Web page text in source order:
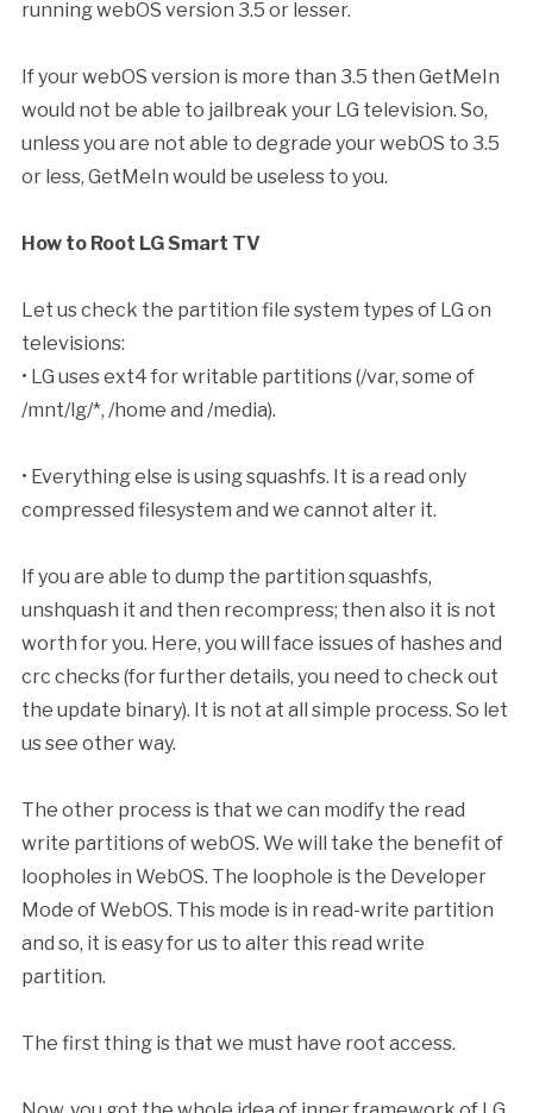
running webOS version 3.5 or lesser.
If your webOS version is more than 3.5 then GetMeIn
would not be able to jailbreak your LG television. So,
unless you are not able to degrade your webOS to 3.5
or less, GetMeIn would be useless to you.
How to Root LG Smart TV
Let us check the partition file system types of LG on
televisions:
• LG uses ext4 for writable partitions (/var, some of
/mnt/lg/*, /home and /media).
• Everything else is using squashfs. It is a read only
compressed filesystem and we cannot alter it.
If you are able to dump the partition squashfs,
unshquash it and then recompress; then also it is not
worth for you. Here, you will face issues of hashes and
crc checks (for further details, you need to check out
the update binary). It is not at all simple process. So let
us see other way.
The other process is that we can modify the read
write partitions of webOS. We will take the benefit of
loopholes in WebOS. The loophole is the Developer
Mode of WebOS. This mode is in read-write partition
and so, it is easy for us to alter this read write
partition.
The first thing is that we must have root access.